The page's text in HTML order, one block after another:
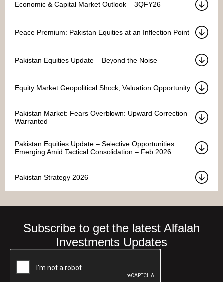
Economic & Capital Market Outlook – 3QFY26
Peace Premium: Pakistan Equities at an Inflection Point
Pakistan Equities Update – Beyond the Noise
Equity Market Geopolitical Shock, Valuation Opportunity
Pakistan Market: Fears Overblown: Upward Correction
Warranted
Pakistan Equities Update – Selective Opportunities
Emerging Amid Tactical Consolidation – Feb 2026
Pakistan Strategy 2026
Subscribe to get the latest Alfalah
Investments Updates